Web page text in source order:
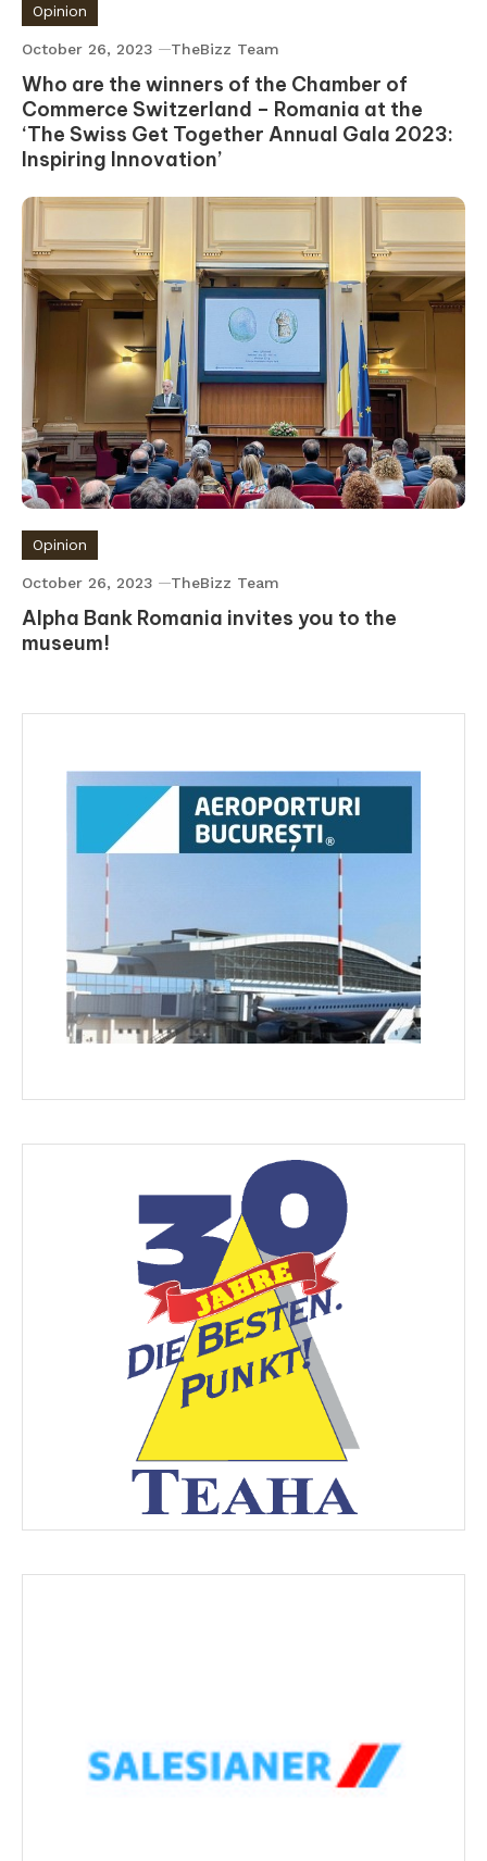
Opinion
October 26, 2023 TheBizz Team
Who are the winners of the Chamber of
Commerce Switzerland – Romania at the
‘The Swiss Get Together Annual Gala 2023:
Inspiring Innovation’
Opinion
October 26, 2023 TheBizz Team
Alpha Bank Romania invites you to the
museum!